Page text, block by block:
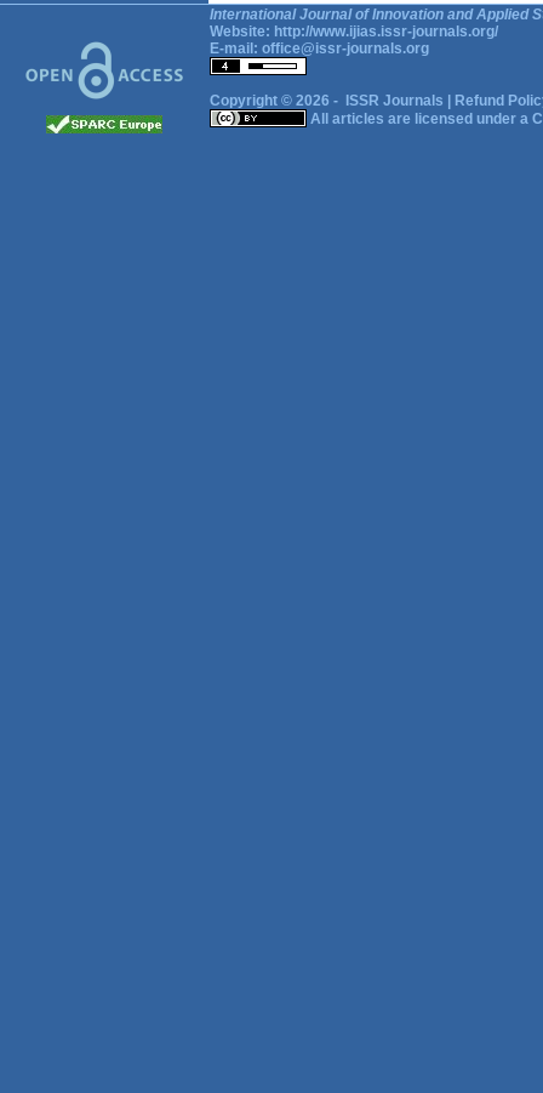
International Journal of Innovation and Applied
Website: http://www.ijias.issr-journals.org/
E-mail: office@issr-journals.org
Copyright © 2026 - ISSR Journals
Refund
All articles are licensed under a